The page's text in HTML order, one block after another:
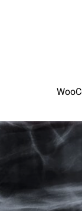
Featured
Products
Specials